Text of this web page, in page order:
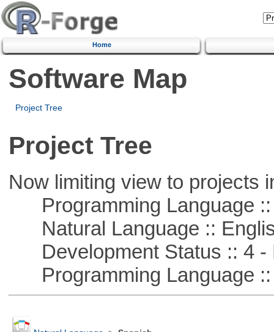
Home
Software Map
Project Tree
Project Tree
Now limiting view to projects
Programming Language ::
Natural Language ::
Development Status :: 4 -
Programming Language ::